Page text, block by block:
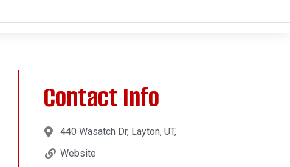
Contact Info
440 Wasatch Dr, Layton, UT,
Website